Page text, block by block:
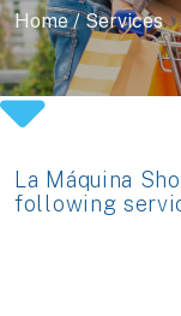
Home/Services
La Máquina
following